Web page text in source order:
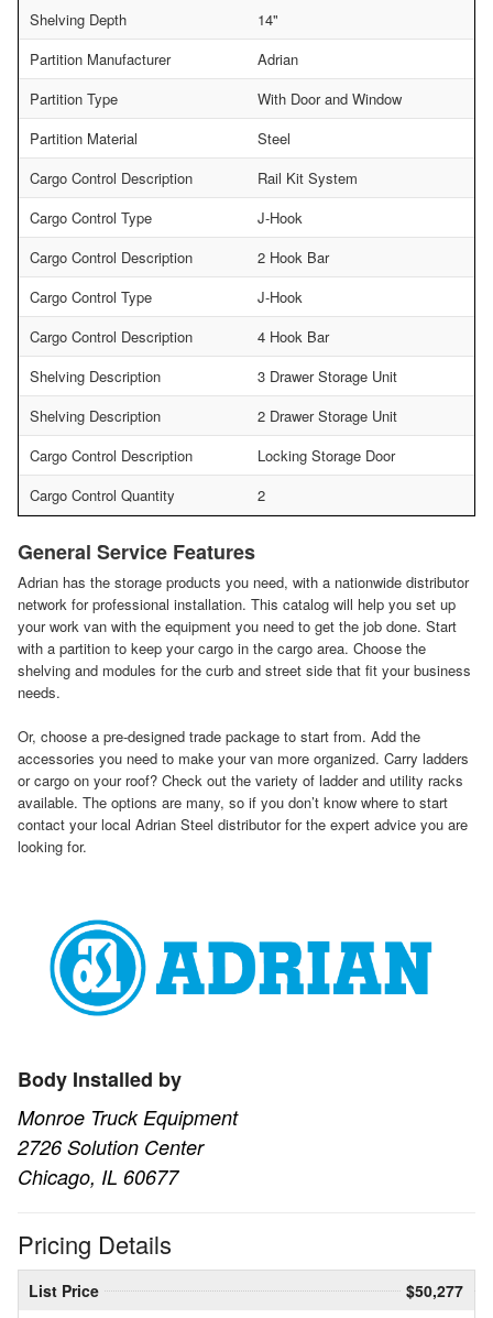
Shelving Depth
14"
Partition Manufacturer
Adrian
Partition Type
With Door and Window
Partition Material
Steel
Cargo Control Description
Rail Kit System
Cargo Control Type
J-Hook
Cargo Control Description
2 Hook Bar
Cargo Control Type
J-Hook
Cargo Control Description
4 Hook Bar
Shelving Description
3 Drawer Storage Unit
Shelving Description
2 Drawer Storage Unit
Cargo Control Description
Locking Storage Door
Cargo Control Quantity
2
General Service Features
Adrian has the storage products you need, with a nationwide distributor
network for professional installation. This catalog will help you set up
your work van with the equipment you need to get the job done. Start
with a partition to keep your cargo in the cargo area. Choose the
shelving and modules for the curb and street side that fit your business
needs.
Or, choose a pre-designed trade package to start from. Add the
accessories you need to make your van more organized. Carry ladders
or cargo on your roof? Check out the variety of ladder and utility racks
available. The options are many, so if you don’t know where to start
contact your local Adrian Steel distributor for the expert advice you are
looking for.
Body Installed by
Monroe Truck Equipment
2726 Solution Center
Chicago, IL 60677
Pricing Details
List Price
$50,277